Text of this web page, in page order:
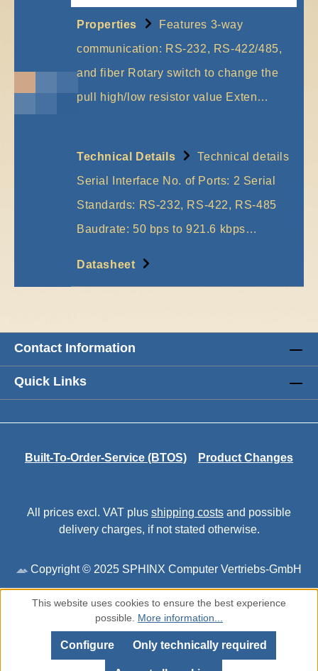
Properties
Features 3-way
communication: RS-232, RS-422/485,
and fiber Rotary switch to change the
pull high/low resistor value Exten…
Technical Details
Technical details
Serial Interface No. of Ports: 2 Serial
Standards: RS-232, RS-422, RS-485
Baudrate: 50 bps to 921.6 kbps…
Datasheet
Contact Information
Quick Links
Built-To-Order-Service (BTOS) Product Changes
All prices excl. VAT plus shipping costs and possible
delivery charges, if not stated otherwise.
Copyright © 2025 SPHINX Computer Vertriebs-GmbH
This website uses cookies to ensure the best experience
possible. More information...
Only technically required
Configure